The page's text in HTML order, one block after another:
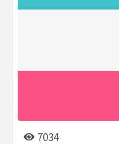
7034